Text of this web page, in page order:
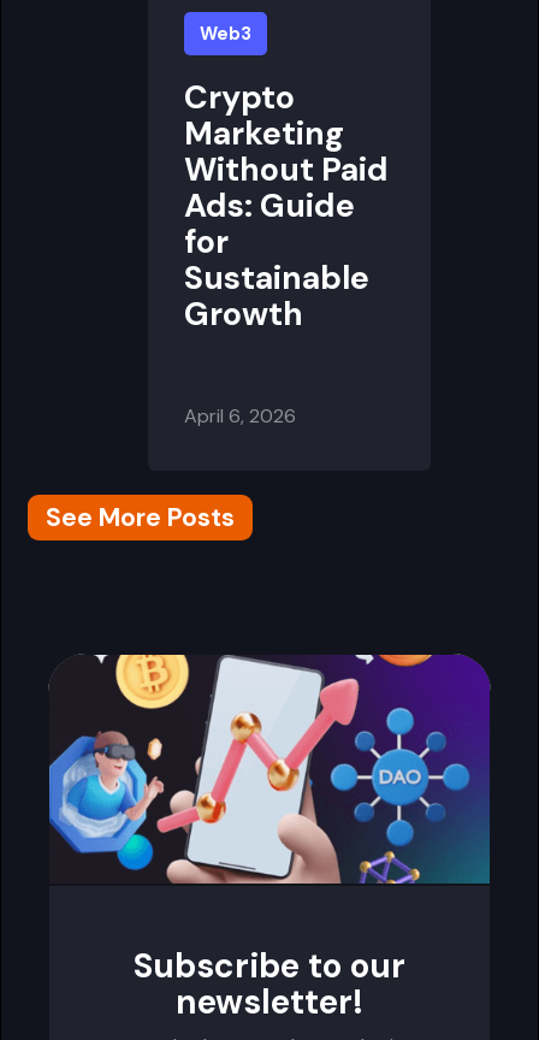
Web3
Crypto
Marketing
Without Paid
Ads: Guide
for
Sustainable
Growth
April 6, 2026
See More Posts
Subscribe to our
newsletter!